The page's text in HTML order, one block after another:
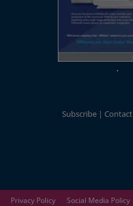
Subscribe Contact
Privacy Policy Social Media Policy